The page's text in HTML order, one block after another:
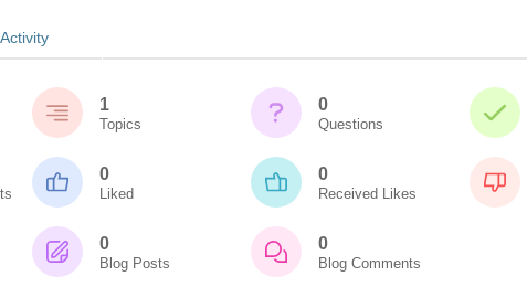
Activity
1
Topics
0
Questions
0
Liked
0
Received Likes
0
Blog Posts
0
Blog Comments